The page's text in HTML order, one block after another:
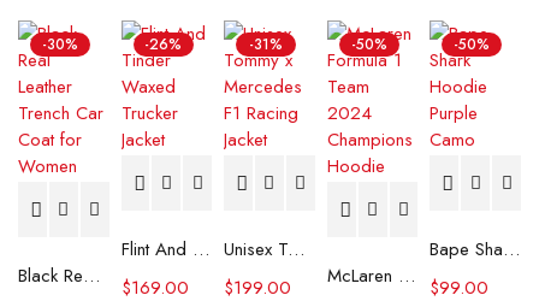
-30%
Black Real Leather Trench Car Coat for Women
-26%
Flint And Tinder Waxed Trucker Jacket
$169.00
-31%
Unisex Tommy x Mercedes F1 Racing Jacket
$199.00
-50%
McLaren Formula 1 Team 2024 Champions Hoodie
-50%
Bape Shark Hoodie Purple Camo
$99.00